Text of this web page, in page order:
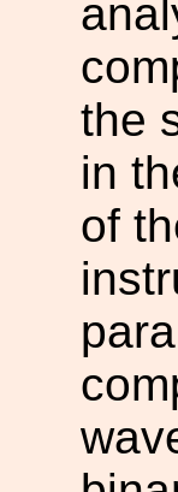
the
in
of